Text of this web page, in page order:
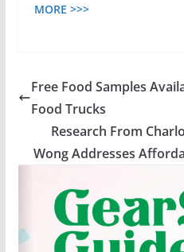
MORE >>>
Free Food Samples
Food Trucks
Research From
Wong Addresses